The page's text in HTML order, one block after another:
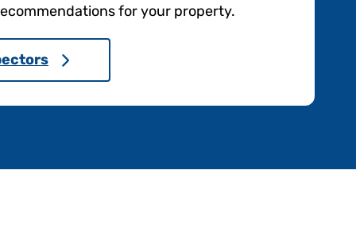
for your property.